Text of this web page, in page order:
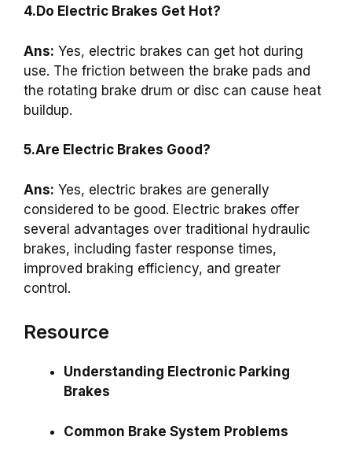
4.Do Electric Brakes Get Hot?
Ans: Yes, electric brakes can get hot during
use. The friction between the brake pads and
the rotating brake drum or disc can cause heat
buildup.
5.Are Electric Brakes Good?
Ans: Yes, electric brakes are generally
considered to be good. Electric brakes offer
several advantages over traditional hydraulic
brakes, including faster response times,
improved braking efficiency, and greater
control.
Resource
Understanding Electronic Parking
Brakes
Common Brake System Problems